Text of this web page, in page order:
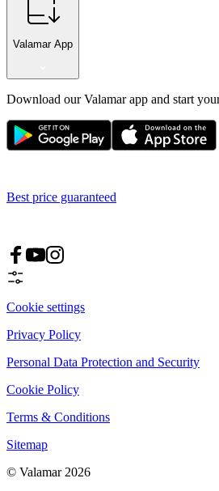
Valamar App
Download our Valamar app and start
Best price guaranteed
Cookie settings
Privacy Policy
Personal Data Protection and Security
Cookie Policy
Terms & Conditions
Sitemap
© Valamar 2026